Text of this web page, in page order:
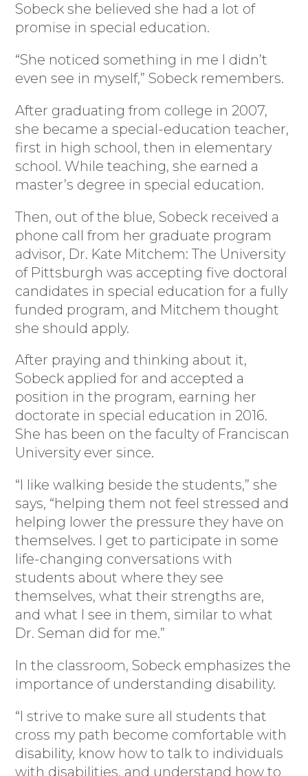
Sobeck she believed she had a lot of
promise in special education.
“She noticed something in me I didn’t
even see in myself,” Sobeck remembers.
After graduating from college in 2007,
she became a special-education teacher,
first in high school, then in elementary
school. While teaching, she earned a
master’s degree in special education.
Then, out of the blue, Sobeck received a
phone call from her graduate program
advisor, Dr. Kate Mitchem: The University
of Pittsburgh was accepting five doctoral
candidates in special education for a fully
funded program, and Mitchem thought
she should apply.
After praying and thinking about it,
Sobeck applied for and accepted a
position in the program, earning her
doctorate in special education in 2016.
She has been on the faculty of Franciscan
University ever since.
“I like walking beside the students,” she
says, “helping them not feel stressed and
helping lower the pressure they have on
themselves. I get to participate in some
life-changing conversations with
students about where they see
themselves, what their strengths are,
and what I see in them, similar to what
Dr. Seman did for me.”
In the classroom, Sobeck emphasizes the
importance of understanding disability.
“I strive to make sure all students that
cross my path become comfortable with
disability, know how to talk to individuals
with disabilities, and understand how to